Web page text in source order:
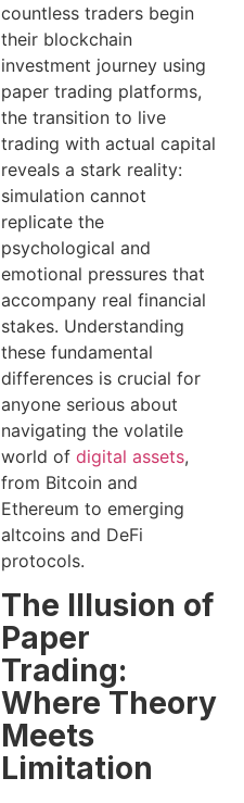
countless traders begin
their blockchain
investment journey using
paper trading platforms,
the transition to live
trading with actual capital
reveals a stark reality:
simulation cannot
replicate the
psychological and
emotional pressures that
accompany real financial
stakes. Understanding
these fundamental
differences is crucial for
anyone serious about
navigating the volatile
world of digital assets,
from Bitcoin and
Ethereum to emerging
altcoins and DeFi
protocols.
The Illusion of
Paper
Trading:
Where Theory
Meets
Limitation